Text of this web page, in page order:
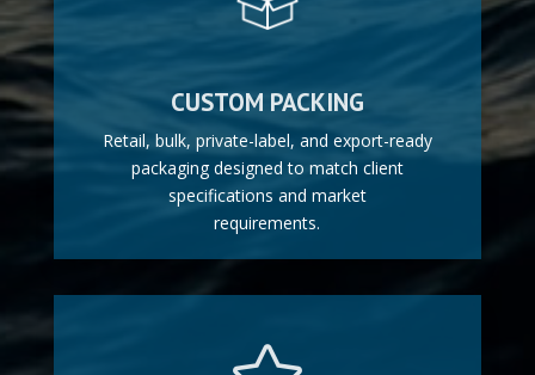
CUSTOM PACKING
Retail, bulk, private-label, and export-ready
packaging designed to match client
specifications and market
requirements.